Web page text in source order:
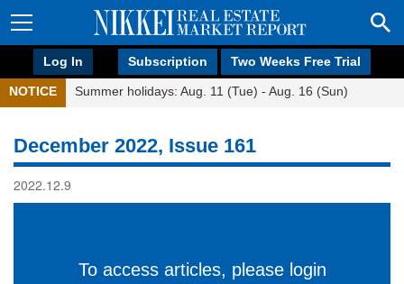
Log In Subscription Two Weeks Free Trial
NOTICE Summer holidays: Aug. 11 (Tue) - Aug. 16 (Sun)
December 2022, Issue 161
2022.12.9
To access articles, please login